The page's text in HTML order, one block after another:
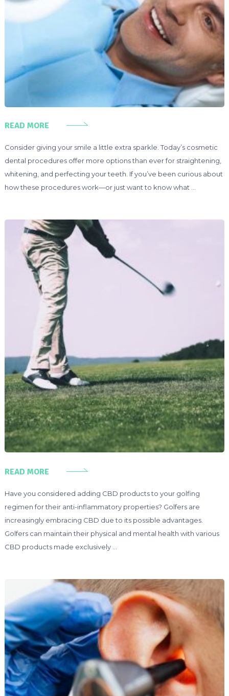
READ MORE
Consider giving your smile a little extra sparkle. Today’s cosmetic
dental procedures offer more options than ever for straightening,
whitening, and perfecting your teeth. If you’ve been curious about
how these procedures work—or just want to know what …
READ MORE
Have you considered adding CBD products to your golfing
regimen for their anti-inflammatory properties? Golfers are
increasingly embracing CBD due to its possible advantages.
Golfers can maintain their physical and mental health with various
CBD products made exclusively …